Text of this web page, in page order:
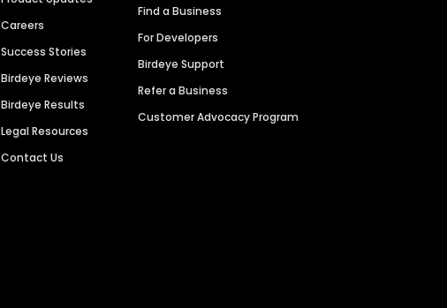
Careers
Success Stories
Birdeye Reviews
Birdeye Results
Legal Resources
Contact Us
Find a Business
For Developers
Birdeye Support
Refer a Business
Customer Advocacy Program